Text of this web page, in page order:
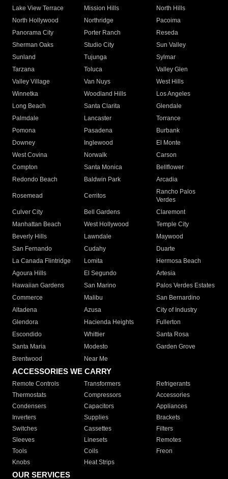
Lake View Terrace
Mission Hills
North Hills
North Hollywood
Northridge
Pacoima
Panorama City
Porter Ranch
Reseda
Sherman Oaks
Studio City
Sun Valley
Sunland
Tujunga
Sylmar
Tarzana
Toluca
Valley Glen
Valley Village
Van Nuys
West Hills
Winnetka
Woodland Hills
Los Angeles
Long Beach
Santa Clarita
Glendale
Palmdale
Lancaster
Torrance
Pomona
Pasadena
Burbank
Downey
Inglewood
El Monte
West Covina
Norwalk
Carson
Compton
Santa Monica
Bellflower
Redondo Beach
Baldwin Park Arcadia
Rosemead Cerritos
Rancho Palos
Verdes
Culver City
Bell Gardens
Claremont
Manhattan Beach
West Hollywood
Temple City
Beverly Hills
Lawndale
Maywood
San Fernando
Cudahy
Duarte
La Canada Flintridge
Lomita
Hermosa Beach
Agoura Hills
El Segundo
Artesia
Hawaiian Gardens
San Marino
Palos Verdes Estates
Commerce
Malibu
San Bernardino
Altadena
Azusa
City of Industry
Glendora
Hacienda Heights
Fullerton
Escondido
Whittier
Santa Rosa
Santa Maria
Modesto
Garden Grove
Brentwood
Near Me
ACCESSORIES WE CARRY
Remote Controls Transformers
Refrigerants
Thermostats
Compressors
Accessories
Condensers
Capacitors
Appliances
Inverters
Supplies
Brackets
Switches
Cassettes
Filters
Sleeves
Linesets
Remotes
Tools
Coils
Freon
Knobs
Heat Strips
OUR SERVICES